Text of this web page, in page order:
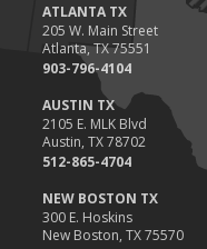
ATLANTA TX
205 W. Main Street
Atlanta, TX 75551
903-796-4104
AUSTIN TX
2105 E. MLK Blvd
Austin, TX 78702
512-865-4704
NEW BOSTON TX
300 E. Hoskins
New Boston, TX 75570